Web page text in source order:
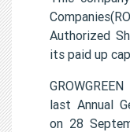
Authorized
its paid up
last Annual
on 28